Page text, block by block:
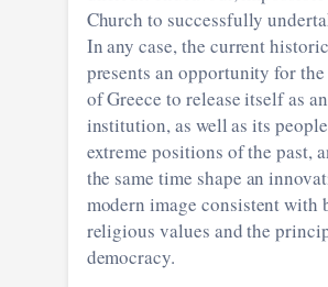
Church to successfully
In any case, the current
presents an opportunity for
of Greece to release itself as an
institution, as well as its
extreme positions of the past,
the same time shape an
modern image consistent with
religious values and the
democracy.